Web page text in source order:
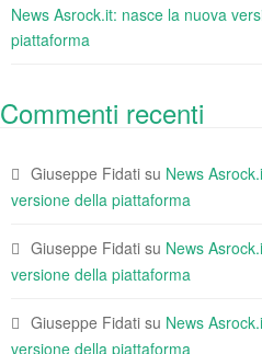
News Asrock.it: nasce la nuova
piattaforma
Commenti recenti
Giuseppe Fidati su News
versione della piattaforma
Giuseppe Fidati su News
versione della piattaforma
Giuseppe Fidati su News
versione della piattaforma